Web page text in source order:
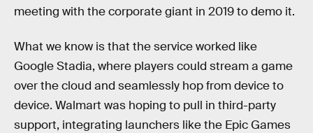
meeting with the corporate giant in 2019 to demo it.
What we know is that the service worked like
Google Stadia, where players could stream a game
over the cloud and seamlessly hop from device to
device. Walmart was hoping to pull in third-party
support, integrating launchers like the Epic Games